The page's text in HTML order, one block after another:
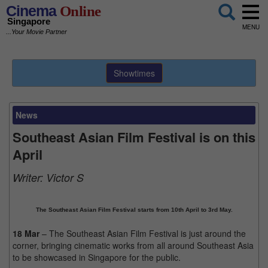
CinemaOnline
Singapore
...Your Movie Partner
MENU
Showtimes
News
Southeast Asian Film Festival is on this
April
Writer: Victor S
The Southeast Asian Film Festival starts from 10th April to 3rd May.
18 Mar – The Southeast Asian Film Festival is just around the
corner, bringing cinematic works from all around Southeast Asia
to be showcased in Singapore for the public.